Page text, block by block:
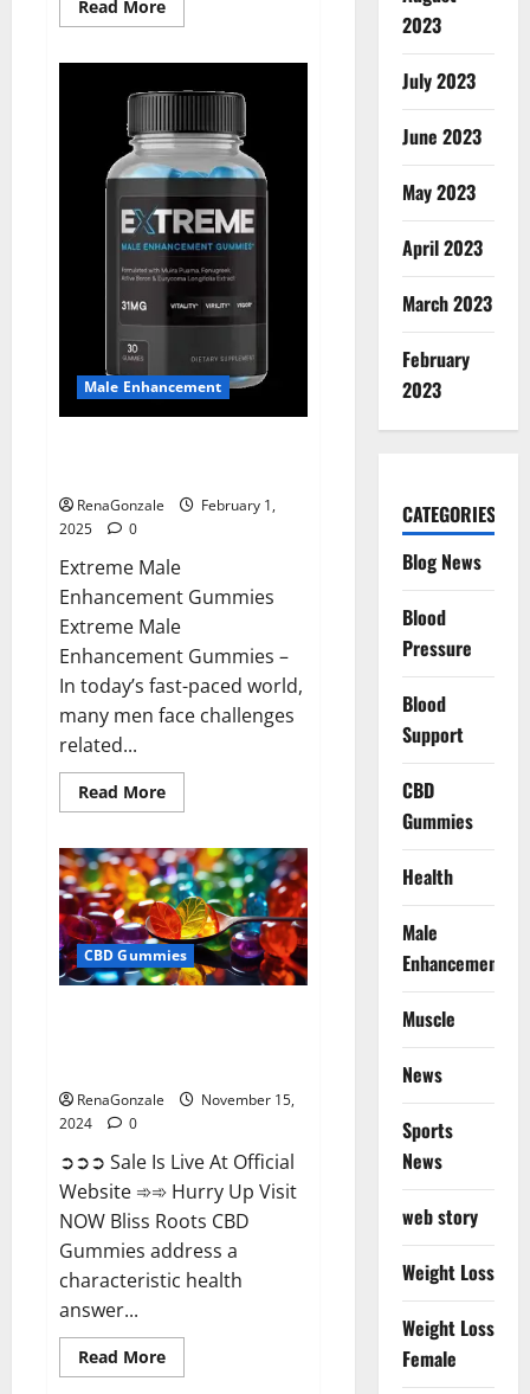
Read MoreRead
more
BHB
Gummies
Australia
&
NZ?
Male Enhancement
RenaGonzale
February 1,
2025
0
Extreme Male
Enhancement Gummies
Extreme Male
Enhancement Gummies –
In today’s fast-paced world,
many men face challenges
related...
Read MoreRead
more
Male
Enhancement
Gummies
USA?
CBD Gummies
RenaGonzale
November 15,
2024
0
➲➲➲ Sale Is Live At Official
Website ➾➾ Hurry Up Visit
NOW Bliss Roots CBD
Gummies address a
characteristic health
answer...
Read MoreRead
more
2023
July 2023
June 2023
May 2023
April 2023
March 2023
February
2023
CATEGORIES
Blog News
Blood
Pressure
Blood
Support
CBD
Gummies
Health
Male
Enhancement
Muscle
News
Sports
News
web story
Weight Loss
Weight Loss
Female